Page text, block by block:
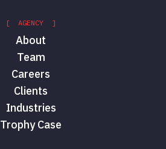
[ AGENCY ]
About
Team
Careers
Clients
Industries
Trophy Case